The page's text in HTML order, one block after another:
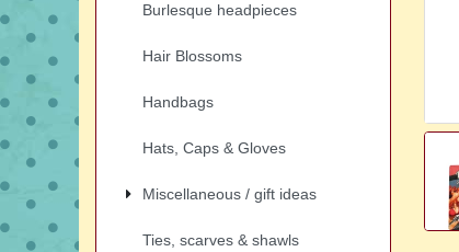
Burlesque headpieces
Hair Blossoms
Handbags
Hats, Caps & Gloves
Miscellaneous / gift ideas
Ties, scarves & shawls